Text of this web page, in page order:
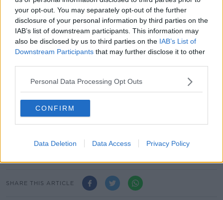
your opt-out. You may separately opt-out of the further
disclosure of your personal information by third parties on the
IAB’s list of downstream participants. This information may
also be disclosed by us to third parties on the IAB’s List of
Downstream Participants that may further disclose it to other
Personal Data Processing Opt Outs
CONFIRM
Data Deletion Data Access Privacy Policy
The European Parliament has said the changes will
lead to more re-use of chargers and will help
consumers save up to €250 million a year on
unnecessary charger purchases.
Disposed of and unused chargers account for about
11,000 tonnes of e-waste annually in the EU.
The new rules will not apply to products placed on
the market before the date of application.
Main image: A person holds an Apple iPhone and a
Alamy Stock Photo
SHARE THIS ARTICLE